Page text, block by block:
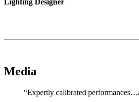
Media
“Expertly calibrated